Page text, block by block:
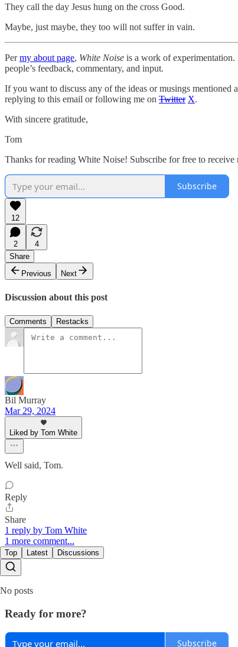
They call the day Jesus hung on the cross Good.
Maybe, just maybe, they too will not suffer in vain.
Permy about page, White Noise is a work of experimentation.
people’s feedback, commentary, and input.
If you want to discuss any of the ideas or musings
replying to this email or following me on Twitter X.
With sincere gratitude,
Tom
Thanks for reading White Noise! Subscribe for free to
Subscribe
12
2
4
Share
Previous
Next
Discussion about this post
Comments Restacks
Bil Murray
Mar 29, 2024
Liked by Tom White
Well said, Tom.
Reply
Share
1 reply by Tom White
1 more comment...
Top Latest Discussions
No posts
Ready for more?
Subscribe